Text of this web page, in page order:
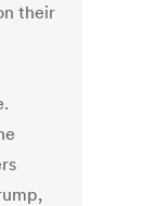
their